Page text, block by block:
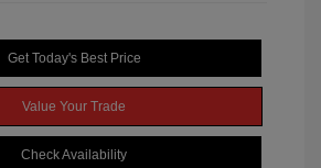
Get Today's Best Price
Value Your Trade
Check Availability